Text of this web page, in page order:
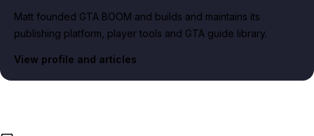
Matt founded GTA BOOM and builds and maintains its
publishing platform, player tools and GTA guide library.
View profile and articles